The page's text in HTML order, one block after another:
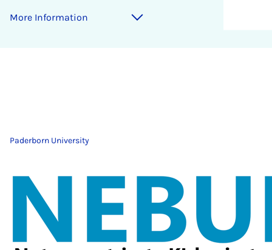
More Information
Paderborn University